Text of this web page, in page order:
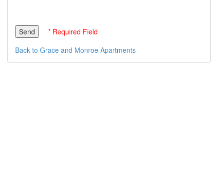
* Required Field
Back to Grace and Monroe Apartments